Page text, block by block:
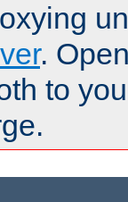
.
to